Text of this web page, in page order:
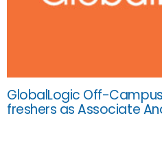
GlobalLogic Off-
freshers as Associate